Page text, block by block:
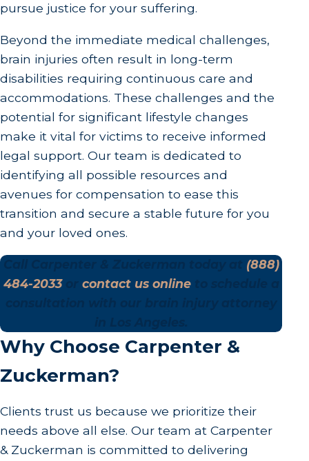
pursue justice for your suffering.
Beyond the immediate medical challenges,
brain injuries often result in long-term
disabilities requiring continuous care and
accommodations. These challenges and the
potential for significant lifestyle changes
make it vital for victims to receive informed
legal support. Our team is dedicated to
identifying all possible resources and
avenues for compensation to ease this
transition and secure a stable future for you
and your loved ones.
(888)
484-2033or contact us onlineto schedule a
Why Choose Carpenter &
Zuckerman?
Clients trust us because we prioritize their
needs above all else. Our team at Carpenter
& Zuckerman is committed to delivering